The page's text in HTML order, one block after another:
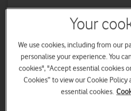
£2 monthly discount applied
£0
Device Plan - 36 Months
£14 a month | Total device cost: £504
Connectivity Plan – 24 Months
Your
We use cookies, including from our
personalise your experience. You
cookies", "Accept essential cookies
Cookies” to view our Cookie Policy
essential cookies.